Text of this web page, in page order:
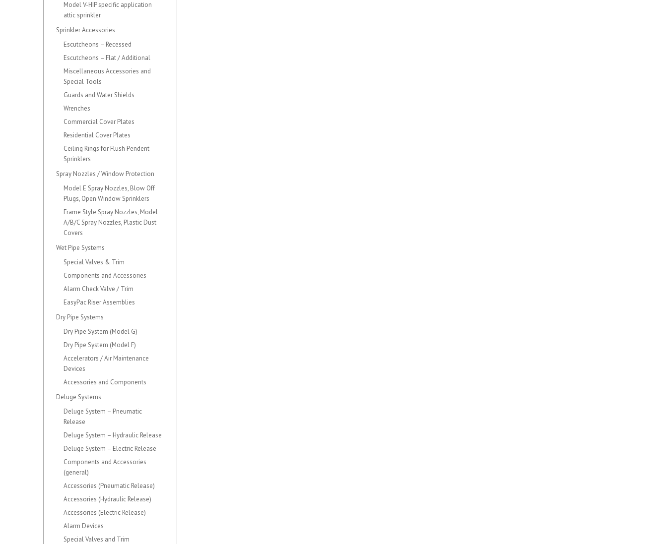
Model V-HIP specific application
attic sprinkler
Sprinkler Accessories
Escutcheons – Recessed
Escutcheons – Flat / Additional
Miscellaneous Accessories and
Special Tools
Guards and Water Shields
Wrenches
Commercial Cover Plates
Residential Cover Plates
Ceiling Rings for Flush Pendent
Sprinklers
Spray Nozzles / Window Protection
Model E Spray Nozzles, Blow Off
Plugs, Open Window Sprinklers
Frame Style Spray Nozzles, Model
A/B/C Spray Nozzles, Plastic Dust
Covers
Wet Pipe Systems
Special Valves & Trim
Components and Accessories
Alarm Check Valve / Trim
EasyPac Riser Assemblies
Dry Pipe Systems
Dry Pipe System (Model G)
Dry Pipe System (Model F)
Accelerators / Air Maintenance
Devices
Accessories and Components
Deluge Systems
Deluge System – Pneumatic
Release
Deluge System – Hydraulic Release
Deluge System – Electric Release
Components and Accessories
(general)
Accessories (Pneumatic Release)
Accessories (Hydraulic Release)
Accessories (Electric Release)
Alarm Devices
Special Valves and Trim